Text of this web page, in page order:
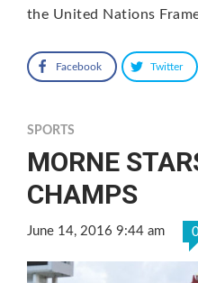
the United Nations
Facebook Twitter
SPORTS
MORNE
CHAMPS
June 14, 2016 9:44 am